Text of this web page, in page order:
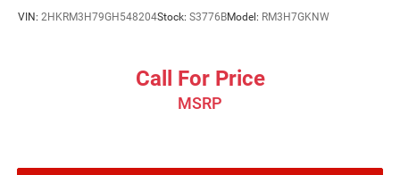
VIN: 2HKRM3H79GH548204Stock: S3776BModel: RM3H7GKNW
Call For Price
MSRP